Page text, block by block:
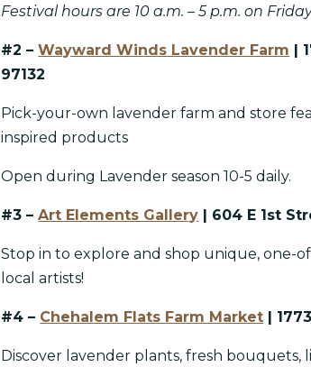
Festival hours are 10 a.m. – 5 p.m. on
#2 –Wayward Winds Lavender Farm |
97132
Pick-your-own lavender farm and store
inspired products
Open during Lavender season 10-5 daily.
#3 –Art Elements Gallery | 604 E 1st
Stop in to explore and shop unique, one-
local artists!
#4 – Chehalem Flats Farm Market |
Discover lavender plants, fresh